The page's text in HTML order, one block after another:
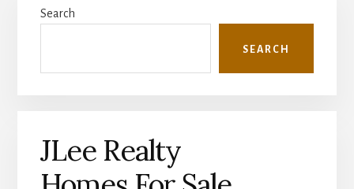
Sidebar
Search
SEARCH
JLee Realty